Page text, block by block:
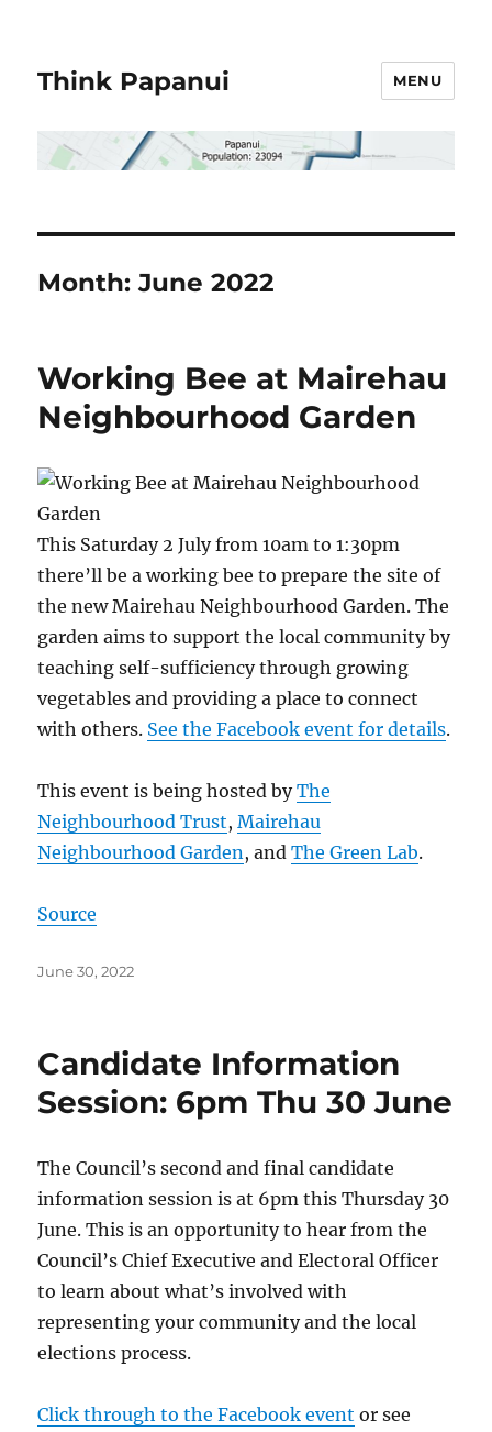
Think Papanui MENU
Month:June 2022
Working Bee at Mairehau
Neighbourhood Garden
This Saturday 2 July from 10am to 1:30pm
there’ll be a working bee to prepare the site of
the new Mairehau Neighbourhood Garden. The
garden aims to support the local community by
teaching self-sufficiency through growing
vegetables and providing a place to connect
with others. See the Facebook event for details.
This event is being hosted byThe
Neighbourhood Trust,Mairehau
Neighbourhood Garden , andThe Green Lab.
Source
Posted
June 30, 2022
Candidate Information
Session: 6pm Thu 30 June
The Council’s second and final candidate
information session is at 6pm this Thursday 30
June. This is an opportunity to hear from the
Council’s Chief Executive and Electoral Officer
to learn about what’s involved with
representing your community and the local
elections process.
Click through to the Facebook event or see